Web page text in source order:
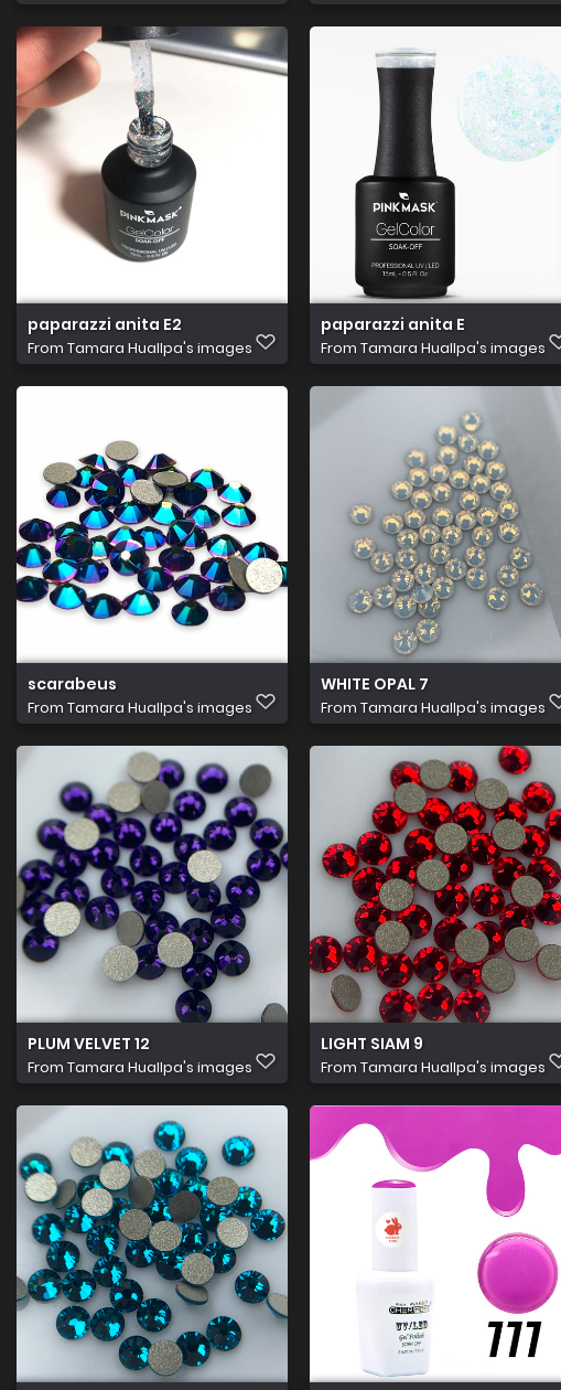
paparazzi anita E2
From Tamara Huallpa's images
paparazzi anita E
From Tamara Huallpa's images
scarabeus
From Tamara Huallpa's images
WHITE OPAL 7
From Tamara Huallpa's images
PLUM VELVET 12
From Tamara Huallpa's images
LIGHT SIAM 9
From Tamara Huallpa's images